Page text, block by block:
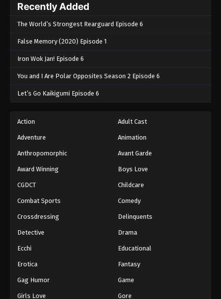
Recently Added
The World’s Strongest Rearguard Episode 6
False Memory (2020) Episode 1
Iron Wok Jan! Episode 6
You and I Are Polar Opposites Season 2 Episode 6
Let’s Go Kaikigumi Episode 6
Action Adult Cast
Adventure Animation
Anthropomorphic Avant Garde
Award Winning Boys Love
CGDCT Childcare
Combat Sports Comedy
Crossdressing Delinquents
Detective Drama
Ecchi Educational
Erotica Fantasy
Gag Humor Game
Girls Love Gore